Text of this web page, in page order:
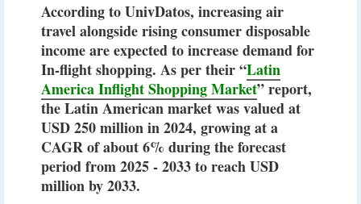
According to UnivDatos, increasing air
travel alongside rising consumer disposable
income are expected to increase demand for
In-flight shopping. As per their “Latin
America Inflight Shopping Market” report,
the Latin American market was valued at
USD 250 million in 2024, growing at a
CAGR of about 6% during the forecast
period from 2025 - 2033 to reach USD
million by 2033.